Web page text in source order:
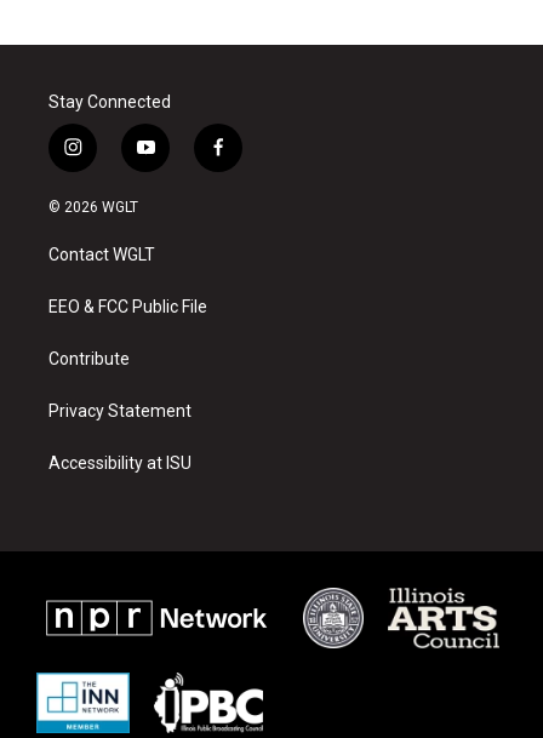
Stay Connected
i
n
s
a
g
a
y
o
u
b
f
a
© 2026 WGLT
Contact WGLT
EEO & FCC Public File
Contribute
Privacy Statement
Accessibility at ISU